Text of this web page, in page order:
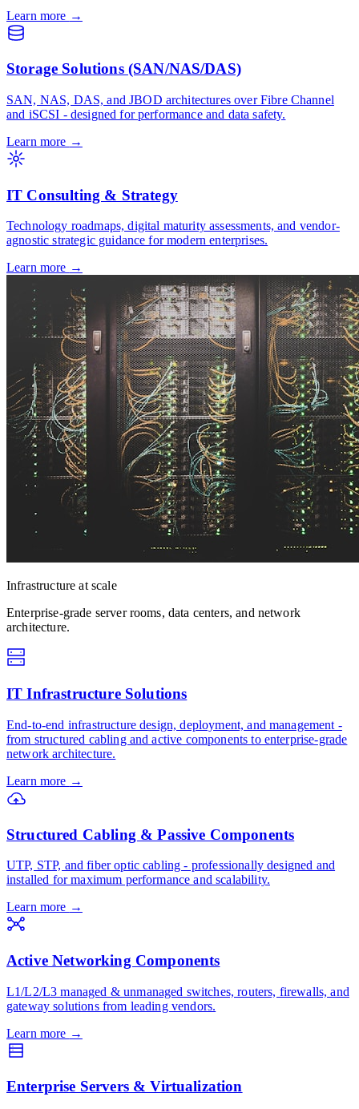
Learn more →
Storage Solutions (SAN/NAS/DAS)
SAN, NAS, DAS, and JBOD architectures over Fibre Channel
and iSCSI - designed for performance and data safety.
Learn more →
IT Consulting & Strategy
Technology roadmaps, digital maturity assessments, and vendor-
agnostic strategic guidance for modern enterprises.
Learn more →
Infrastructure at scale
Enterprise-grade server rooms, data centers, and network
architecture.
IT Infrastructure Solutions
End-to-end infrastructure design, deployment, and management -
from structured cabling and active components to enterprise-grade
network architecture.
Learn more →
Structured Cabling & Passive Components
UTP, STP, and fiber optic cabling - professionally designed and
installed for maximum performance and scalability.
Learn more →
Active Networking Components
L1/L2/L3 managed & unmanaged switches, routers, firewalls, and
gateway solutions from leading vendors.
Learn more →
Enterprise Servers & Virtualization